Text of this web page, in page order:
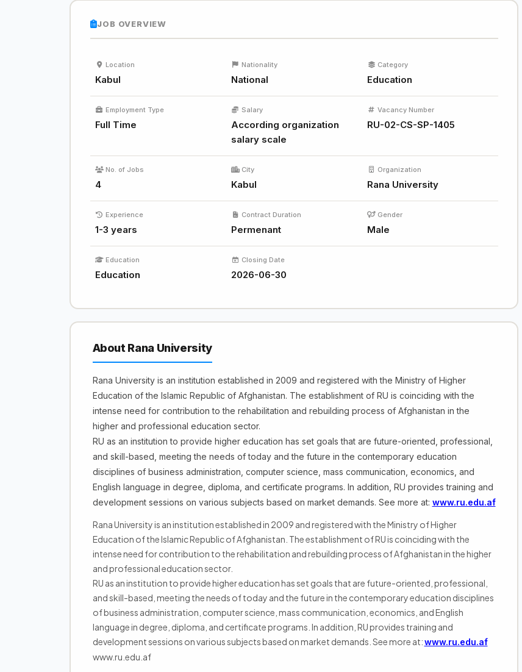
JOB OVERVIEW
Location
Kabul
Nationality
National
Category
Education
Employment Type
Full Time
Salary
According organization
salary scale
Vacancy Number
RU-02-CS-SP-1405
No. of Jobs
4
City
Kabul
Organization
Rana University
Experience
1-3 years
Contract Duration
Permenant
Gender
Male
Education
Education
Closing Date
2026-06-30
About Rana University
Rana University is an institution established in 2009 and registered with the Ministry of Higher
Education of the Islamic Republic of Afghanistan. The establishment of RU is coinciding with the
intense need for contribution to the rehabilitation and rebuilding process of Afghanistan in the
higher and professional education sector.
RU as an institution to provide higher education has set goals that are future-oriented, professional,
and skill-based, meeting the needs of today and the future in the contemporary education
disciplines of business administration, computer science, mass communication, economics, and
English language in degree, diploma, and certificate programs. In addition, RU provides training and
development sessions on various subjects based on market demands. See more at: www.ru.edu.af
Rana University is an institution established in 2009 and registered with the Ministry of Higher
Education of the Islamic Republic of Afghanistan. The establishment of RU is coinciding with the
intense need for contribution to the rehabilitation and rebuilding process of Afghanistan in the higher
and professional education sector.
RU as an institution to provide higher education has set goals that are future-oriented, professional,
and skill-based, meeting the needs of today and the future in the contemporary education disciplines
of business administration, computer science, mass communication, economics, and English
language in degree, diploma, and certificate programs. In addition, RU provides training and
development sessions on various subjects based on market demands. See more at:www.ru.edu.af
www.ru.edu.af